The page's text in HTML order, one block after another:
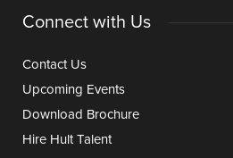
Connect with Us
Contact Us
Upcoming Events
Download Brochure
Hire Hult Talent